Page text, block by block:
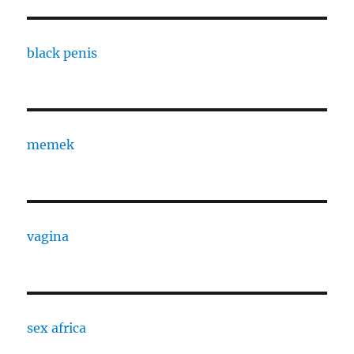
black penis
memek
vagina
sex africa